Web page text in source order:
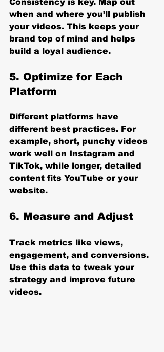
when and where you’ll publish
your videos. This keeps your
brand top of mind and helps
build a loyal audience.
5. Optimize for Each
Platform
Different platforms have
different best practices. For
example, short, punchy videos
work well on Instagram and
TikTok, while longer, detailed
content fits YouTube or your
website.
6. Measure and Adjust
Track metrics like views,
engagement, and conversions.
Use this data to tweak your
strategy and improve future
videos.